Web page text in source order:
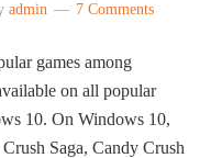
admin 7 Comments
games among
on all popular
10. On Windows 10,
Saga, Candy Crush